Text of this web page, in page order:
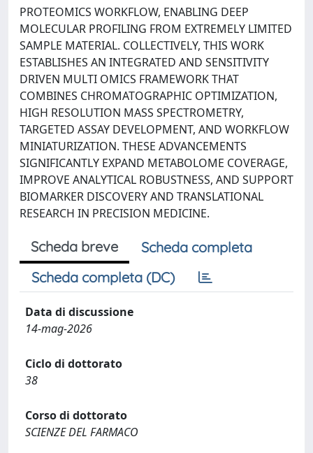
PROTEOMICS WORKFLOW, ENABLING DEEP
MOLECULAR PROFILING FROM EXTREMELY LIMITED
SAMPLE MATERIAL. COLLECTIVELY, THIS WORK
ESTABLISHES AN INTEGRATED AND SENSITIVITY
DRIVEN MULTI OMICS FRAMEWORK THAT
COMBINES CHROMATOGRAPHIC OPTIMIZATION,
HIGH RESOLUTION MASS SPECTROMETRY,
TARGETED ASSAY DEVELOPMENT, AND WORKFLOW
MINIATURIZATION. THESE ADVANCEMENTS
SIGNIFICANTLY EXPAND METABOLOME COVERAGE,
IMPROVE ANALYTICAL ROBUSTNESS, AND SUPPORT
BIOMARKER DISCOVERY AND TRANSLATIONAL
RESEARCH IN PRECISION MEDICINE.
Scheda breve
Scheda completa
Scheda completa (DC)
Data di discussione
14-mag-2026
Ciclo di dottorato
38
Corso di dottorato
SCIENZE DEL FARMACO